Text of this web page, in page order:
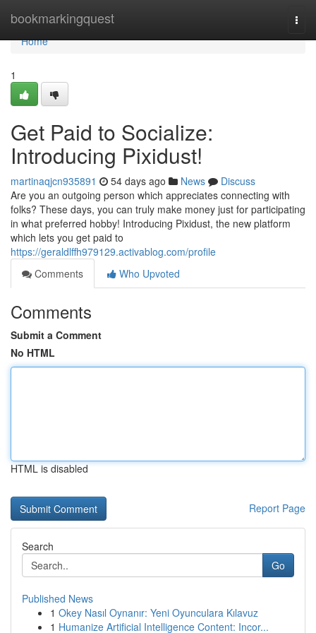
bookmarkingquest
Home
Home
1
Get Paid to Socialize:
Introducing Pixidust!
martinaqjcn935891 54 days ago News
Discuss
Are you an outgoing person which appreciates connecting with
folks? These days, you can truly make money just for participating
in what preferred hobby! Introducing Pixidust, the new platform
which lets you get paid to
https://geraldlffh979129.activablog.com/profile
Comments
Who Upvoted
Comments
Submit a Comment
No HTML
HTML is disabled
Report Page
Search
Go
Published News
1 Okey Nasıl Oynanır: Yeni Oyunculara Kılavuz
1 Humanize Artificial Intelligence Content: Incor...